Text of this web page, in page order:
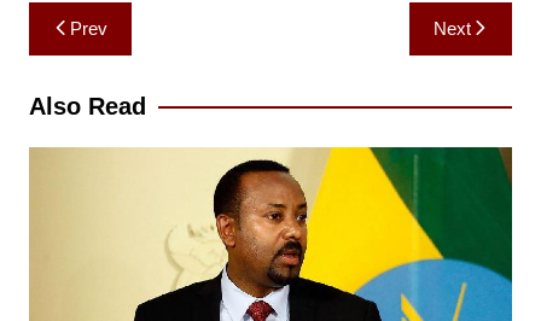
Post
navigation
Prev Next
Also Read